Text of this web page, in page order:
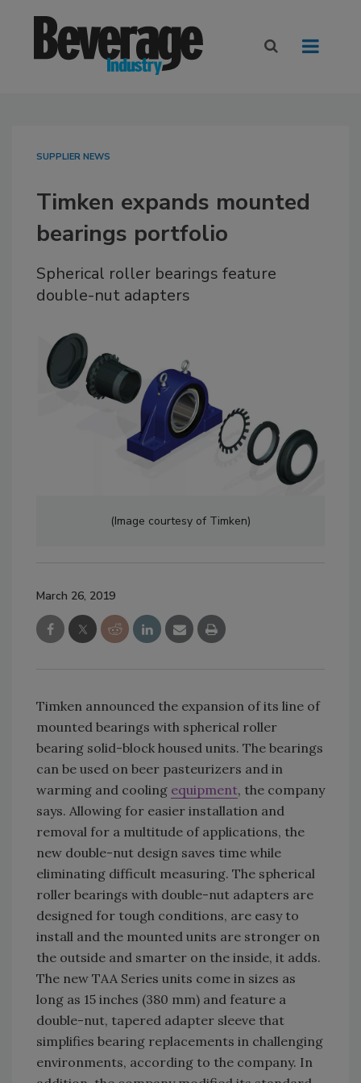
SUPPLIER NEWS
Timken expands mounted
bearings portfolio
Spherical roller bearings feature
double-nut adapters
(Image courtesy of Timken)
March 26, 2019
Timken announced the expansion of its line of
mounted bearings with spherical roller
bearing solid-block housed units. The bearings
can be used on beer pasteurizers and in
warming and cooling equipment, the company
says. Allowing for easier installation and
removal for a multitude of applications, the
new double-nut design saves time while
eliminating difficult measuring. The spherical
roller bearings with double-nut adapters are
designed for tough conditions, are easy to
install and the mounted units are stronger on
the outside and smarter on the inside, it adds.
The new TAA Series units come in sizes as
long as 15 inches (380 mm) and feature a
double-nut, tapered adapter sleeve that
simplifies bearing replacements in challenging
environments, according to the company. In